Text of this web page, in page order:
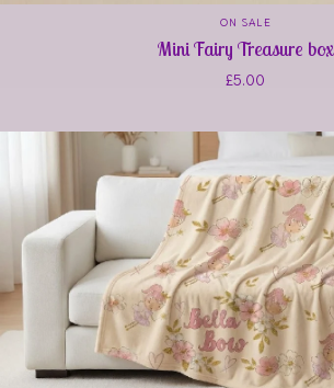
ON SALE
Mini Fairy Treasure box
£5.00